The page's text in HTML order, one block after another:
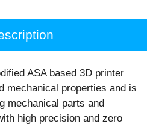
ASA based 3D printer
mechanical properties and is
mechanical parts and
high precision and zero